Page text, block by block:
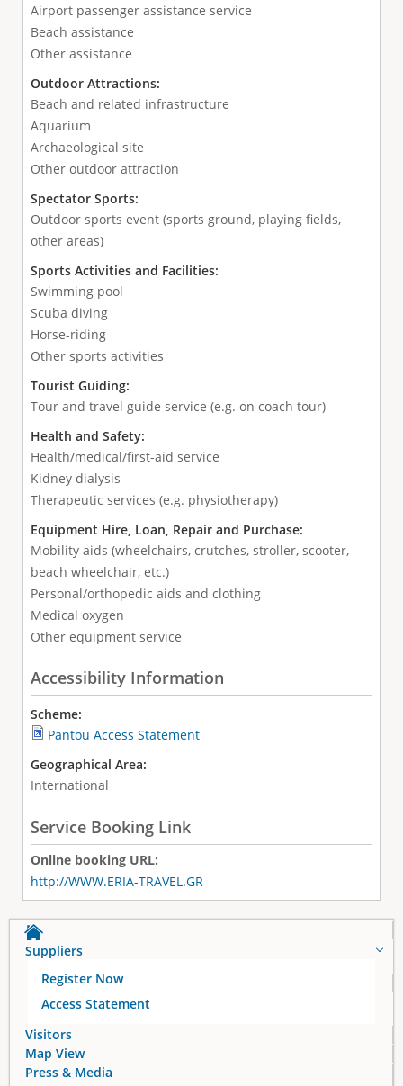
Airport passenger assistance service
Beach assistance
Other assistance
Outdoor Attractions:
Beach and related infrastructure
Aquarium
Archaeological site
Other outdoor attraction
Spectator Sports:
Outdoor sports event (sports ground, playing fields,
other areas)
Sports Activities and Facilities:
Swimming pool
Scuba diving
Horse-riding
Other sports activities
Tourist Guiding:
Tour and travel guide service (e.g. on coach tour)
Health and Safety:
Health/medical/first-aid service
Kidney dialysis
Therapeutic services (e.g. physiotherapy)
Equipment Hire, Loan, Repair and Purchase:
Mobility aids (wheelchairs, crutches, stroller, scooter,
beach wheelchair, etc.)
Personal/orthopedic aids and clothing
Medical oxygen
Other equipment service
Accessibility Information
Scheme:
Pantou Access Statement
Geographical Area:
International
Service Booking Link
Online booking URL:
http://WWW.ERIA-TRAVEL.GR
Suppliers
Register Now
Access Statement
Visitors
Map View
Press & Media